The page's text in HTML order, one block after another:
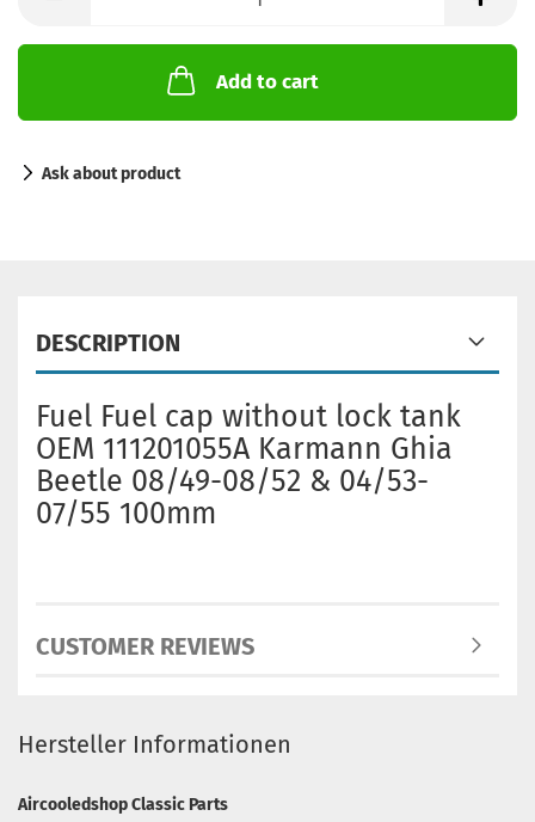
Add to cart
Ask about product
DESCRIPTION
Fuel Fuel cap without lock tank
OEM 111201055A Karmann Ghia
Beetle 08/49-08/52 & 04/53-
07/55 100mm
CUSTOMER REVIEWS
Hersteller Informationen
Aircooledshop Classic Parts